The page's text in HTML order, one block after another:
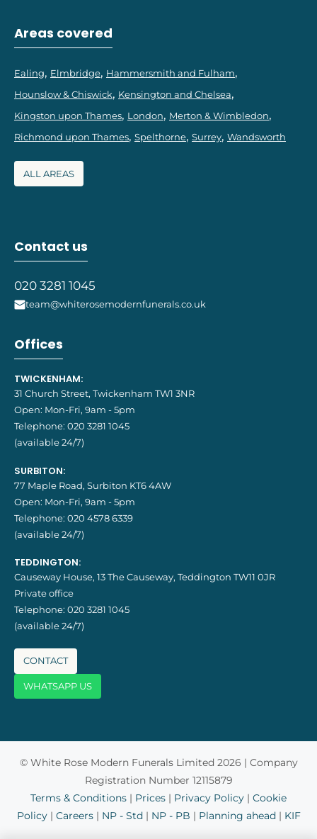
Areas covered
Ealing Elmbridge Hammersmith and Fulham
Hounslow & Chiswick Kensington and Chelsea
Kingston upon Thames London
Merton & Wimbledon
Richmond upon Thames Spelthorne Surrey Wandsworth
ALL AREAS
Contact us
020 3281 1045
team@whiterosemodernfunerals.co.uk
Offices
TWICKENHAM:
31 Church Street, Twickenham TW1 3NR
Open: Mon-Fri, 9am - 5pm
Telephone: 020 3281 1045
(available 24/7)
SURBITON:
77 Maple Road, Surbiton KT6 4AW
Open: Mon-Fri, 9am - 5pm
Telephone: 020 4578 6339
(available 24/7)
TEDDINGTON:
Causeway House, 13 The Causeway, Teddington TW11 0JR
Private office
Telephone: 020 3281 1045
(available 24/7)
CONTACT
WHATSAPP US
© White Rose Modern Funerals Limited 2026 | Company
Registration Number 12115879
Terms & Conditions | Prices | Privacy Policy | Cookie
Policy| Careers| NP - Std | NP - PB | Planning ahead | KIF